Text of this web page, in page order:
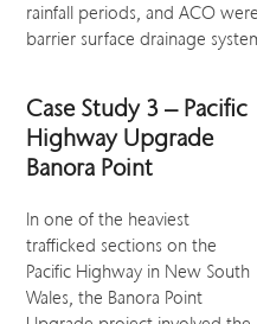
rainfall periods, and ACO
barrier surface drainage
Case Study 3 – Pacific
Highway Upgrade
Banora Point
In one of the heaviest
trafficked sections on the
Pacific Highway in New South
Wales, the Banora Point